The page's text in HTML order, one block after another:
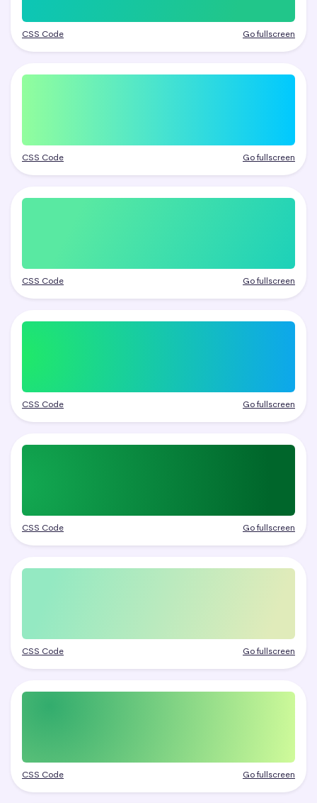
CSS Code Go fullscreen
CSS Code Go fullscreen
CSS Code Go fullscreen
CSS Code Go fullscreen
CSS Code Go fullscreen
CSS Code Go fullscreen
CSS Code Go fullscreen